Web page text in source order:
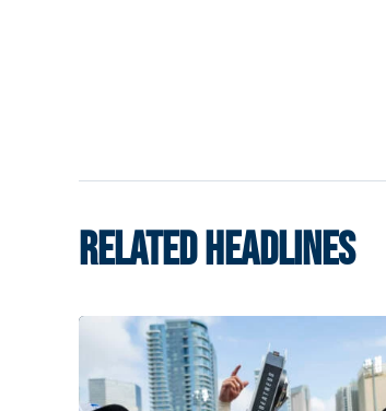
RELATED HEADLINES